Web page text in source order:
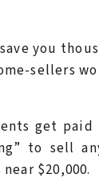
you
sellers
get
to sell
$20,000.